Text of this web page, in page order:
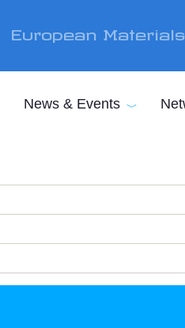
European
News & Events